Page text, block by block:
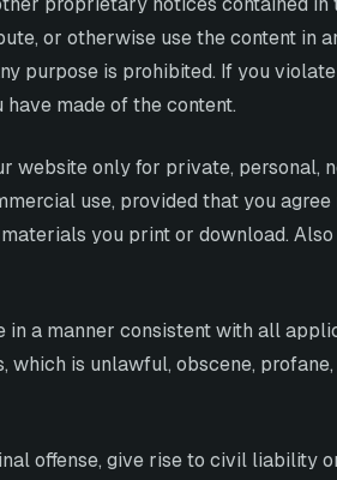
or otherwise use the content in
purpose is prohibited. If you
made of the content.
website only for private,
use, provided that you
you print or download.
a manner consistent with all
is unlawful, obscene,
offense, give rise to civil